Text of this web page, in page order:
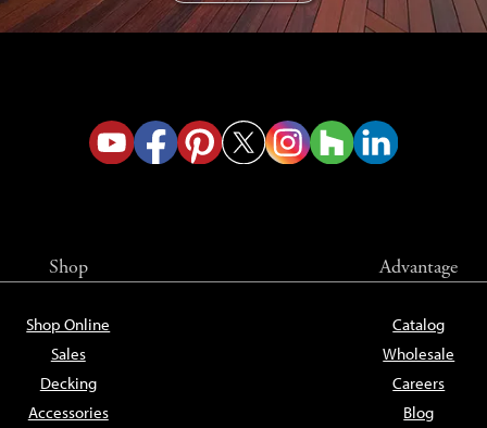
Shop
Shop Online
Sales
Decking
Accessories
Advantage
Catalog
Wholesale
Careers
Blog